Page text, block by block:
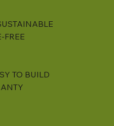
FREE
TO BUILD